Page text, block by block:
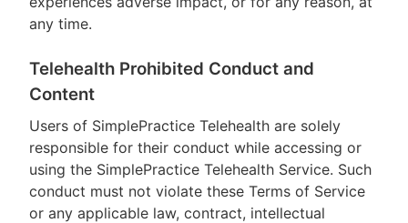
any time.
Telehealth Prohibited Conduct and
Content
Users of SimplePractice Telehealth are solely
responsible for their conduct while accessing or
using the SimplePractice Telehealth Service. Such
conduct must not violate these Terms of Service
or any applicable law, contract, intellectual